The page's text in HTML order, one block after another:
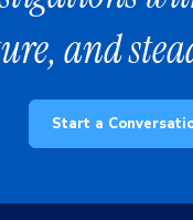
and
Start a